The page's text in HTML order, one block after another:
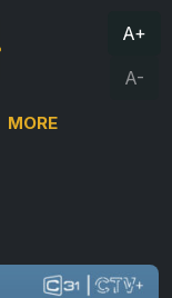
MORE
A+
A-